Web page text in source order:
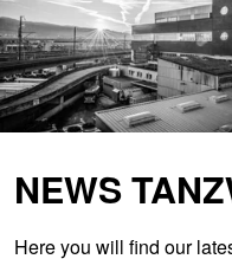
NEWS
Here you will find our